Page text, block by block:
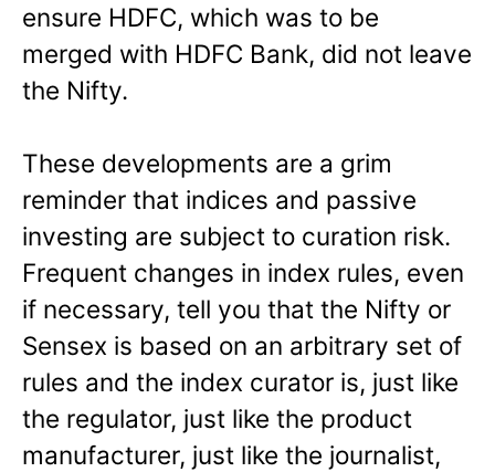
ensure HDFC, which was to be
merged with HDFC Bank, did not leave
the Nifty.
These developments are a grim
reminder that indices and passive
investing are subject to curation risk.
Frequent changes in index rules, even
if necessary, tell you that the Nifty or
Sensex is based on an arbitrary set of
rules and the index curator is, just like
the regulator, just like the product
manufacturer, just like the journalist,